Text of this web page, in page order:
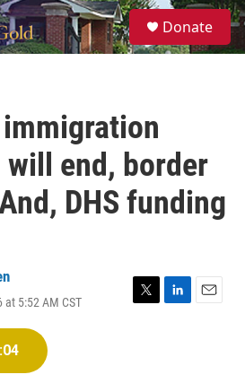
S
e
a
Donate
end, border
DHS funding
at 5:52 AM CST
T
L
E